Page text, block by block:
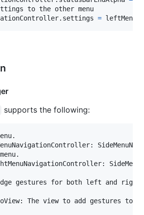
to the other menu
. settings =
supports the following:
:
:
gestures for both left and
The view to add gestures to.